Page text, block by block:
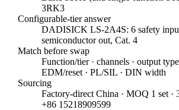
3RK3
Configurable-tier answer
DADISICK LS-2A4S: 6 safety
semiconductor out, Cat. 4
Match before swap
Function/tier · channels · output
EDM/reset · PL/SIL · DIN width
Sourcing
Factory-direct China · MOQ 1 set ·
+86 15218909599